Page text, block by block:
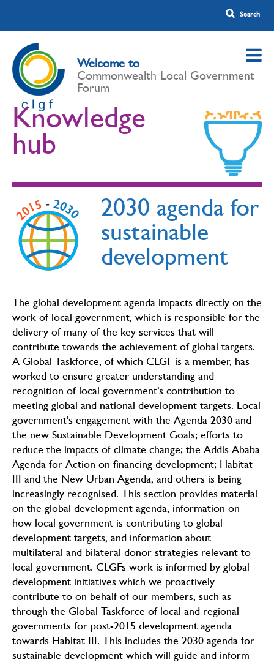
Welcome to
Commonwealth Local Government
Forum
Knowledge
hub
2030 agenda for
sustainable
development
The global development agenda impacts directly on the
work of local government, which is responsible for the
delivery of many of the key services that will
contribute towards the achievement of global targets.
A Global Taskforce, of which CLGF is a member, has
worked to ensure greater understanding and
recognition of local government’s contribution to
meeting global and national development targets. Local
government’s engagement with the Agenda 2030 and
the new Sustainable Development Goals; efforts to
reduce the impacts of climate change; the Addis Ababa
Agenda for Action on financing development; Habitat
III and the New Urban Agenda, and others is being
increasingly recognised. This section provides material
on the global development agenda, information on
how local government is contributing to global
development targets, and information about
multilateral and bilateral donor strategies relevant to
local government. CLGFs work is informed by global
development initiatives which we proactively
contribute to on behalf of our members, such as
through the Global Taskforce of local and regional
governments for post-2015 development agenda
towards Habitat III. This includes the 2030 agenda for
sustainable development which will guide and inform